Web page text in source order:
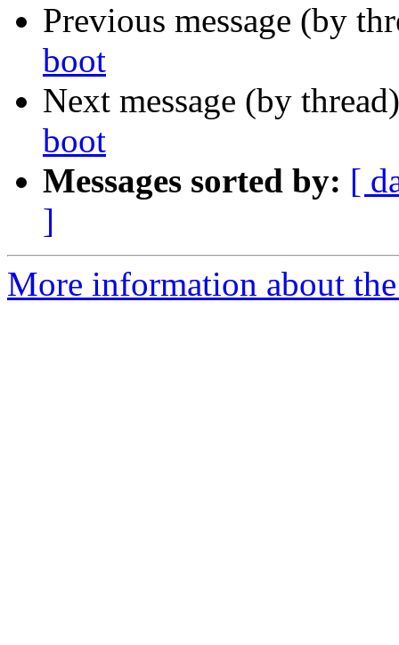
Previous message (by
boot
Next message (by
boot
Messages sorted by: [
]
More information about